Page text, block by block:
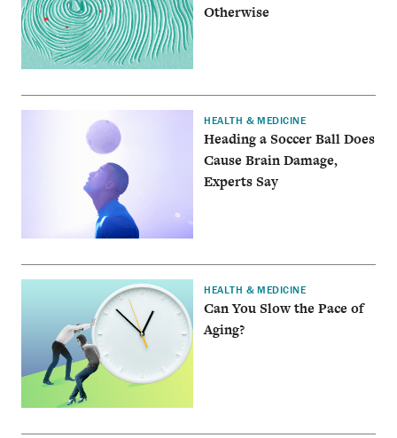
Otherwise
HEALTH & MEDICINE
Heading a Soccer Ball Does
Cause Brain Damage,
Experts Say
HEALTH & MEDICINE
Can You Slow the Pace of
Aging?